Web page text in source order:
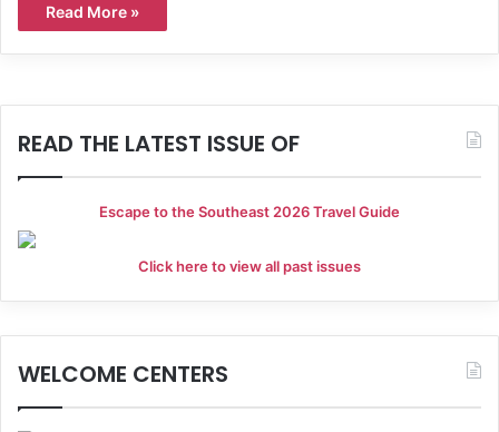
Read More »
READ THE LATEST ISSUE OF
Escape to the Southeast 2026 Travel Guide
Click here to view all past issues
WELCOME CENTERS